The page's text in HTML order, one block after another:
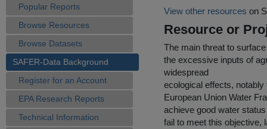
Popular Reports
Browse Resources
Browse Datasets
SAFER-Data Background
Register for an Account
EPA Research Reports
Technical Information
View other resources on
Resource or
The main threat to
the excessive inputs of
widespread
ecological effects,
European Union Water
achieve good water
fail to meet this objective,